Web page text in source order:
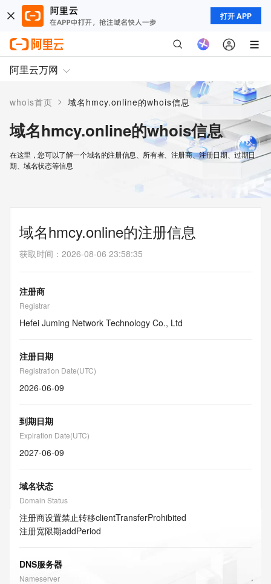
打开 APP
阿里云万网
whois首页 > 域名hmcy.online的whois信息
域名hmcy.online的whois信息
在这里，您可以了解一个域名的注册信息、所有者、注册商、注册日期、过期日
期、域名状态等信息
域名hmcy.online的注册信息
获取时间 ： 2026-08-06 23:58:35
注册商
Registrar
Hefei Juming Network Technology Co., Ltd
注册日期
Registration Date(UTC)
2026-06-09
到期日期
Expiration Date(UTC)
2027-06-09
域名状态
Domain Status
注册商设置禁止转移clientTransferProhibited
注册宽限期addPeriod
DNS服务器
Nameserver